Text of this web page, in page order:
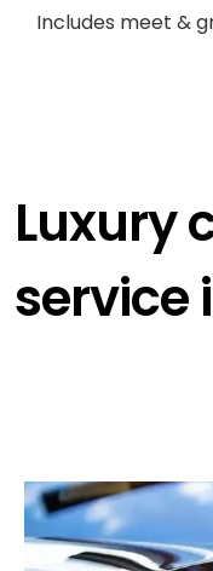
Includes meet &
Luxury
service